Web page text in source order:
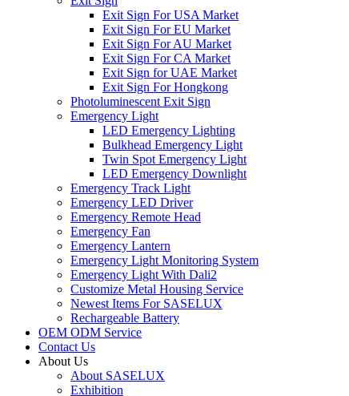
Exit Sign For USA Market
Exit Sign For EU Market
Exit Sign For AU Market
Exit Sign For CA Market
Exit Sign for UAE Market
Exit Sign For Hongkong
Photoluminescent Exit Sign
Emergency Light
LED Emergency Lighting
Bulkhead Emergency Light
Twin Spot Emergency Light
LED Emergency Downlight
Emergency Track Light
Emergency LED Driver
Emergency Remote Head
Emergency Fan
Emergency Lantern
Emergency Light Monitoring System
Emergency Light With Dali2
Customize Metal Housing Service
Newest Items For SASELUX
Rechargeable Battery
OEM ODM Service
Contact Us
About Us
About SASELUX
Exhibition